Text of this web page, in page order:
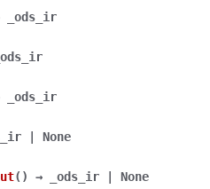
_ods_ir
_ods_ir
_ods_ir
None
( ) → _ods_ir None